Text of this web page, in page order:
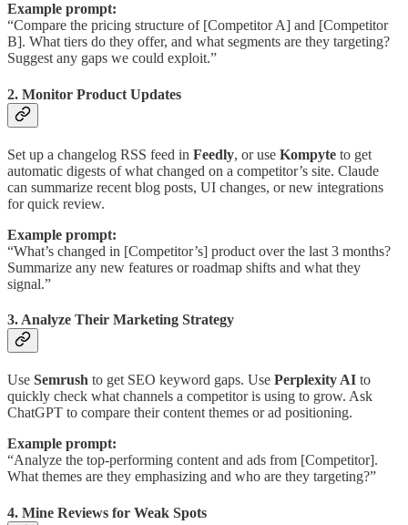
Example prompt:
“Compare the pricing structure of [Competitor A] and [Competitor
B]. What tiers do they offer, and what segments are they targeting?
Suggest any gaps we could exploit.”
2. Monitor Product Updates
Set up a changelog RSS feed in Feedly, or use Kompyte to get
automatic digests of what changed on a competitor’s site. Claude
can summarize recent blog posts, UI changes, or new integrations
for quick review.
Example prompt:
“What’s changed in [Competitor’s] product over the last 3 months?
Summarize any new features or roadmap shifts and what they
signal.”
3. Analyze Their Marketing Strategy
Use Semrush to get SEO keyword gaps. Use Perplexity AI to
quickly check what channels a competitor is using to grow. Ask
ChatGPT to compare their content themes or ad positioning.
Example prompt:
“Analyze the top-performing content and ads from [Competitor].
What themes are they emphasizing and who are they targeting?”
4. Mine Reviews for Weak Spots